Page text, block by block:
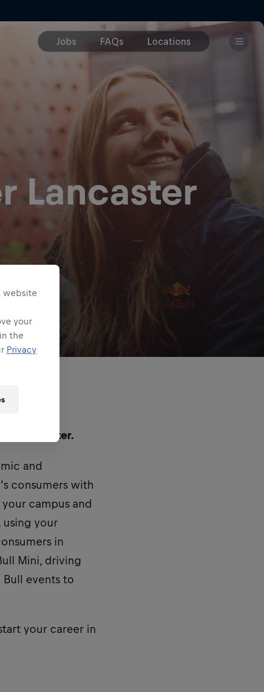
Lancaster
in Lancaster.
and
consumers with
campus and
using your
in
Mini, driving
Bull events to
your career in
website
your
the
Privacy